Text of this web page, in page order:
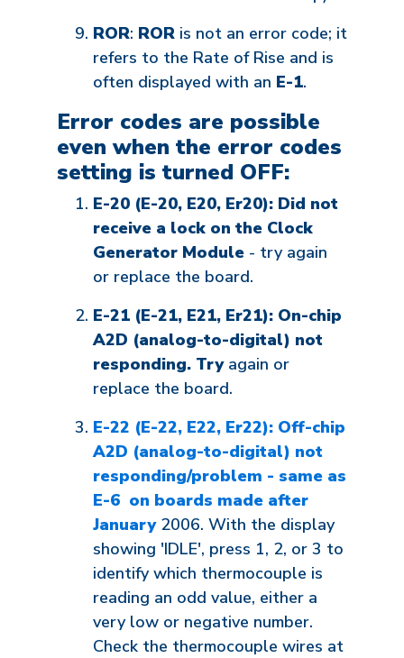
ROR: ROR is not an error code; it
refers to the Rate of Rise and is
often displayed with an E-1.
Error codes are possible
even when the error codes
setting is turned OFF:
E-20 (E-20, E20, Er20): Did not
receive a lock on the Clock
Generator Module - try again
or replace the board.
E-21 (E-21, E21, Er21): On-chip
A2D (analog-to-digital) not
responding. Tryagain or
replace the board.
E-22 (E-22, E22, Er22): Off-chip
A2D (analog-to-digital) not
responding/problem - same as
E-6 on boards made after
January2006. With the display
showing 'IDLE', press 1, 2, or 3 to
identify which thermocouple is
reading an odd value, either a
very low or negative number.
Check the thermocouple wires at